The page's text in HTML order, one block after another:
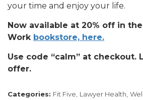
your time and enjoy your life.
Now available at 20% off in
Work bookstore, here.
Use code “calm” at checkout.
offer.
Categories: Fit Five, Lawyer Health,